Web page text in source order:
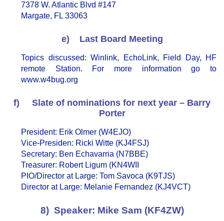
7378 W. Atlantic Blvd #147
Margate, FL 33063
e) Last Board Meeting
Topics discussed: Winlink, EchoLink, Field Day, HF
remote Station. For more information go to
www.w4bug.org
f) Slate of nominations for next year – Barry
Porter
President: Erik Olmer (W4EJO)
Vice-Presiden: Ricki Witte (KJ4FSJ)
Secretary: Ben Echavarria (N7BBE)
Treasurer: Robert Ligum (KN4WII
PIO/Director at Large: Tom Savoca (K9TJS)
Director at Large: Melanie Fernandez (KJ4VCT)
8) Speaker: Mike Sam (KF4ZW)